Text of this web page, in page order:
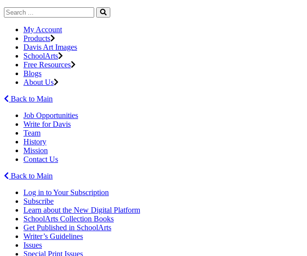
My Account
Products
Davis Art Images
SchoolArts
Free Resources
Blogs
About Us
Back to Main
Job Opportunities
Write for Davis
Team
History
Mission
Contact Us
Back to Main
Log in to Your Subscription
Subscribe
Learn about the New Digital Platform
SchoolArts Collection Books
Get Published in SchoolArts
Writer’s Guidelines
Issues
Special Print Issues